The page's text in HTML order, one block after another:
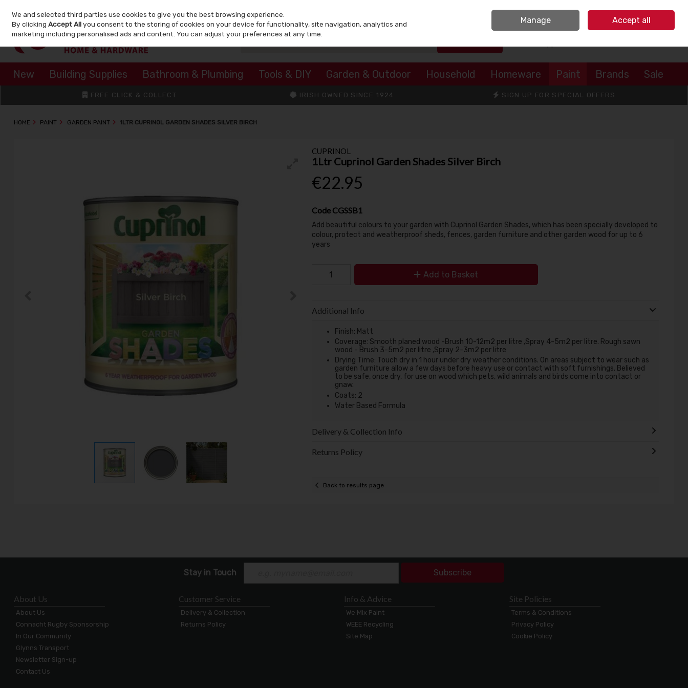
Skip to content
Sign in
New Building Supplies Bathroom & Plumbing Tools & DIY Garden & Outdoor Household Homeware Paint Brands Sale
FREE CLICK & COLLECT IRISH OWNED SINCE 1924 SIGN UP FOR SPECIAL OFFERS
HOME PAINT GARDEN PAINT 1LTR CUPRINOL GARDEN SHADES SILVER BIRCH
CUPRINOL
1Ltr Cuprinol Garden Shades Silver Birch
€22.95
Code CGSSB1
Add beautiful colours to your garden with Cuprinol Garden Shades, which has been specially developed to
colour, protect and weatherproof sheds, fences, garden furniture and other garden wood for up to 6
years
Add to Basket
Additional Info
Finish: Matt
Coverage: Smooth planed wood -Brush 10-12m2 per litre ,Spray 4-5m2 per litre. Rough sawn
wood - Brush 3-5m2 per litre ,Spray 2-3m2 per litre
Drying Time: Touch dry in 1 hour under dry weather conditions. On areas subject to wear such as
garden furniture allow a few days before heavy use or contact with soft furnishings. Believed
to be safe, once dry, for use on wood which pets, wild animals and birds come into contact or
gnaw.
Coats: 2
Water Based Formula
Delivery & Collection Info
Returns Policy
Back to results page
Stay in Touch Subscribe
About Us
About Us
Connacht Rugby Sponsorship
In Our Community
Glynns Transport
Newsletter Sign-up
Contact Us
Customer Service
Delivery & Collection
Returns Policy
Info & Advice
We Mix Paint
WEEE Recycling
Site Map
Site Policies
Terms & Conditions
Privacy Policy
Cookie Policy
We and selected third parties use cookies to give you the best browsing experience.
By clickingAccept Allyou consent to the storing of cookies on your device for functionality, site navigation, analytics and
marketing including personalised ads and content. You can adjust your preferences at any time.
Manage Accept all